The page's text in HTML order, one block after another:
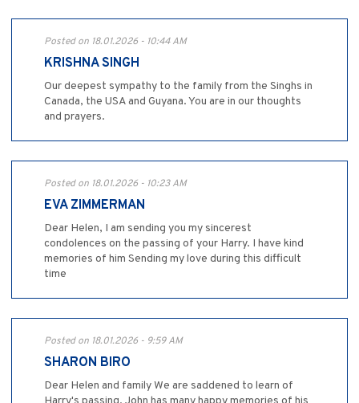
Posted on 18.01.2026 - 10:44 AM
KRISHNA SINGH
Our deepest sympathy to the family from the Singhs in
Canada, the USA and Guyana. You are in our thoughts
and prayers.
Posted on 18.01.2026 - 10:23 AM
EVA ZIMMERMAN
Dear Helen, I am sending you my sincerest
condolences on the passing of your Harry. I have kind
memories of him Sending my love during this difficult
time
Posted on 18.01.2026 - 9:59 AM
SHARON BIRO
Dear Helen and family We are saddened to learn of